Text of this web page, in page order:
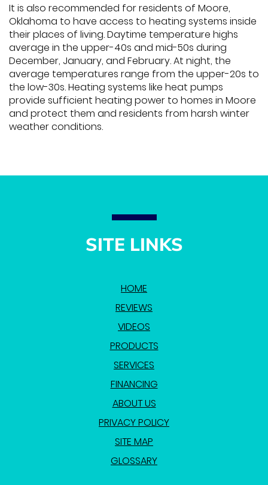
It is also recommended for residents of Moore,
Oklahoma to have access to heating systems inside
their places of living. Daytime temperature highs
average in the upper-40s and mid-50s during
December, January, and February. At night, the
average temperatures range from the upper-20s to
the low-30s. Heating systems like heat pumps
provide sufficient heating power to homes in Moore
and protect them and residents from harsh winter
weather conditions.
SITE LINKS
HOME
REVIEWS
VIDEOS
PRODUCTS
SERVICES
FINANCING
ABOUT US
PRIVACY POLICY
SITE MAP
GLOSSARY